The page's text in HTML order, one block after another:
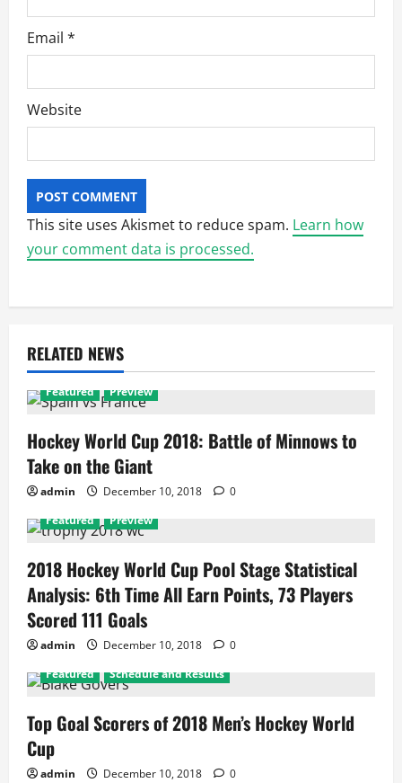
Email *
Website
This site uses Akismet to reduce spam. Learn how
your comment data is processed.
RELATED NEWS
Featured Preview
Hockey World Cup 2018: Battle of Minnows to
Take on the Giant
admin December 10, 2018
0
Featured
Preview
2018 Hockey World Cup Pool Stage Statistical
Analysis: 6th Time All Earn Points, 73 Players
Scored 111 Goals
admin December 10, 2018
0
Featured
Schedule and Results
Top Goal Scorers of 2018 Men’s Hockey World
Cup
admin December 10, 2018 0